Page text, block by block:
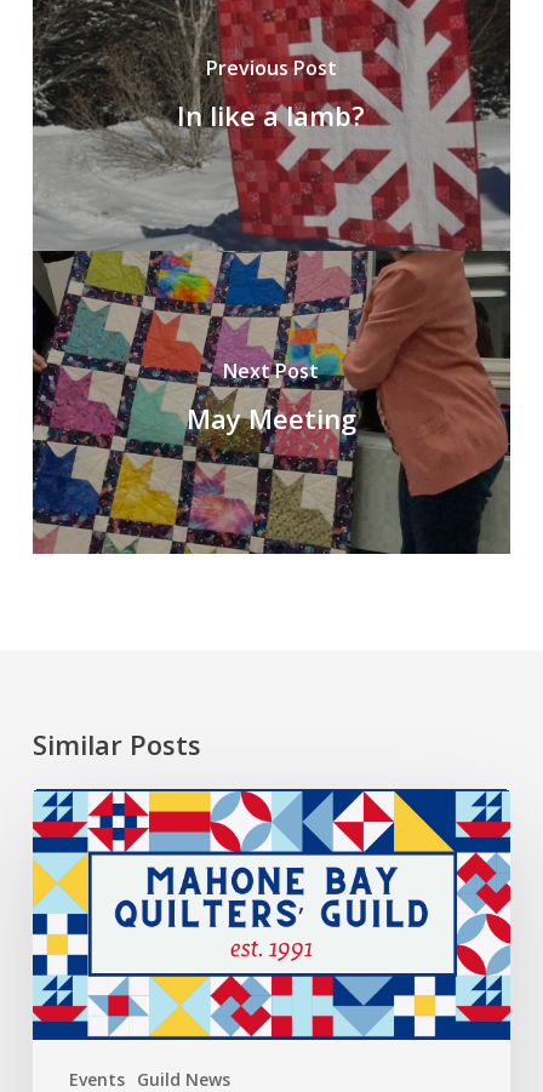
Previous Post
In like a lamb?
Next Post
May Meeting
Similar Posts
Events Guild News
2026
President’s
Choice